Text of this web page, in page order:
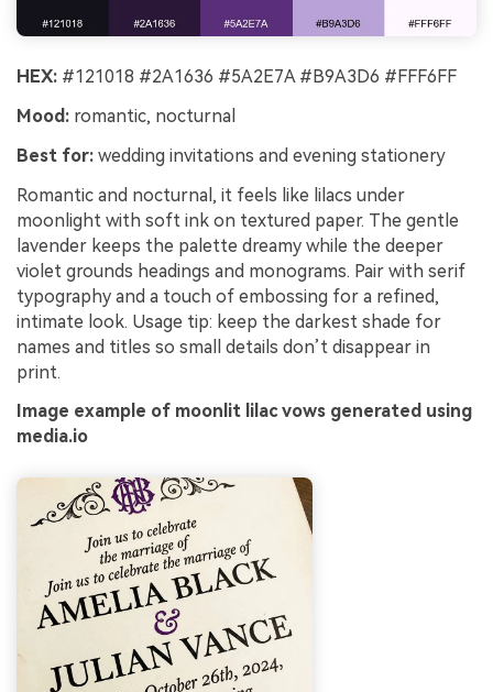
HEX: #121018 #2A1636 #5A2E7A #B9A3D6 #FFF6FF
Mood: romantic, nocturnal
Best for: wedding invitations and evening stationery
Romantic and nocturnal, it feels like lilacs under
moonlight with soft ink on textured paper. The gentle
lavender keeps the palette dreamy while the deeper
violet grounds headings and monograms. Pair with serif
typography and a touch of embossing for a refined,
intimate look. Usage tip: keep the darkest shade for
names and titles so small details don’t disappear in
print.
Image example of moonlit lilac vows generated using
media.io